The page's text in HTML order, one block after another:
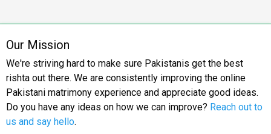
Our Mission
We're striving hard to make sure Pakistanis get the best
rishta out there. We are consistently improving the online
Pakistani matrimony experience and appreciate good ideas.
Do you have any ideas on how we can improve? Reach out to
us and say hello.